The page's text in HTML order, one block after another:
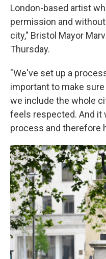
London-based artist
permission and
city," Bristol Mayor
Thursday.
"We've set up a
important to make
we include the whole
feels respected. And it
process and therefore